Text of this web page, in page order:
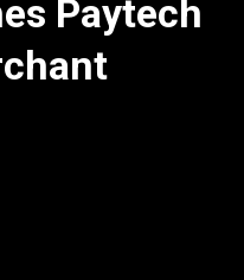
Paytech